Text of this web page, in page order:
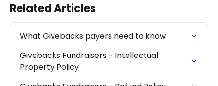
Related Articles
What Givebacks payers need to know
Givebacks Fundraisers - Intellectual
Property Policy